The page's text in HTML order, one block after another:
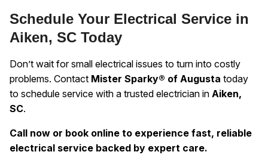
Schedule Your Electrical Service in
Aiken, SC Today
Don’t wait for small electrical issues to turn into costly
problems. Contact Mister Sparky® of Augusta today
to schedule service with a trusted electrician in Aiken,
SC.
Call now or book online to experience fast, reliable
electrical service backed by expert care.